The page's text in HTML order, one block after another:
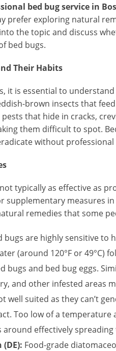
bed bug service in
prefer exploring natural
the topic and discuss
bed bugs.
Their Habits
it is essential to
brown insects that
that hide in cracks,
them difficult to spot.
without professional
typically as effective as
supplementary measures
remedies that some
bugs are highly sensitive to
(around 120°F or 49°C)
bugs and bed bug eggs.
and other infested areas
well suited as they can’t
Too low of a
around effectively
Food-grade